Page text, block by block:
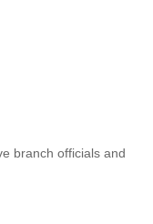
branch officials and